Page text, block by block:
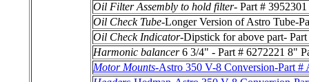
Oil Filter Assembly to hold filter- Part # 3952301
Oil Check Tube-Longer Version of Astro Tube-
Oil Check Indicator-Dipstick for above part-
Harmonic balancer6 3/4" - Part # 6272221 8"
Motor Mounts-Astro 350 V-8 Conversion-Part